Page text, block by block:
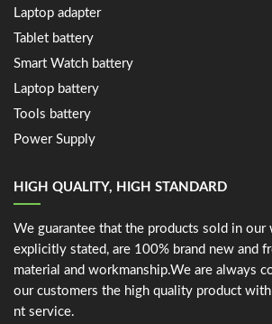
Laptop adapter
Tablet battery
Smart Watch battery
Laptop battery
Tools battery
Power Supply
HIGH QUALITY, HIGH STANDARD
We guarantee that the products sold in our
explicitly stated, are 100% brand new and
material and workmanship.We are always
our customers the high quality product
nt service.